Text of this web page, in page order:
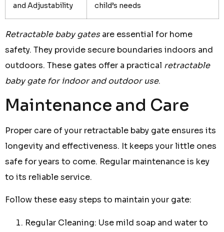
and Adjustability
child’s needs
Retractable baby gatesare essential for home
safety. They provide secure boundaries indoors and
outdoors. These gates offer a practical retractable
baby gate for indoor and outdoor use.
Maintenance and Care
Proper care of your retractable baby gate ensures its
longevity and effectiveness. It keeps your little ones
safe for years to come. Regular maintenance is key
to its reliable service.
Follow these easy steps to maintain your gate:
Regular Cleaning: Use mild soap and water to